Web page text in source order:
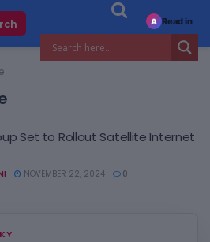
Set to Rollout Satellite Internet
NOVEMBER 22, 2024 0
A Read in